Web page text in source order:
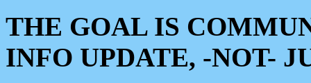
THE GOAL IS
INFO UPDATE, -NOT-